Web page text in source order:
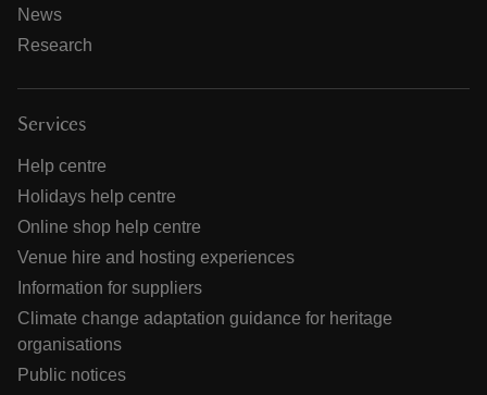
News
Research
Services
Help centre
Holidays help centre
Online shop help centre
Venue hire and hosting experiences
Information for suppliers
Climate change adaptation guidance for heritage
organisations
Public notices